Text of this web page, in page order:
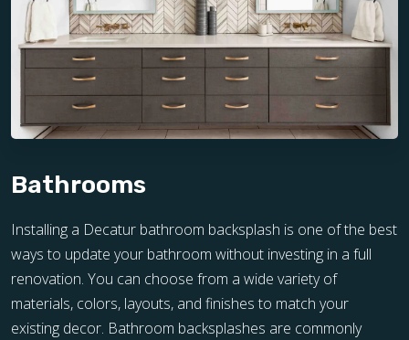
Bathrooms
Installing a Decatur bathroom backsplash is one of the best
ways to update your bathroom without investing in a full
renovation. You can choose from a wide variety of
materials, colors, layouts, and finishes to match your
existing decor. Bathroom backsplashes are commonly